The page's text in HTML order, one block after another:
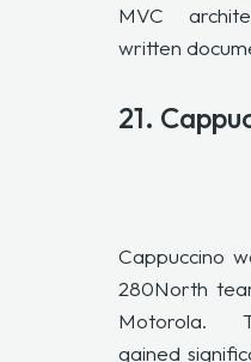
MVC
written
21.
Cappuccino
280North
Motorola.
gained